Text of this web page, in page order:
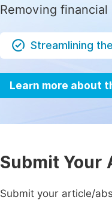
Removing
Streamlining
Learn more about
Submit
Submit your article/